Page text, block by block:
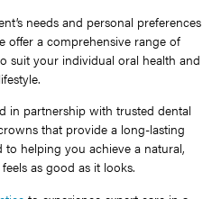
needs and personal preferences
offer a comprehensive range of
suit your individual oral health and
lifestyle.
in partnership with trusted dental
that provide a long-lasting
helping you achieve a natural,
as good as it looks.